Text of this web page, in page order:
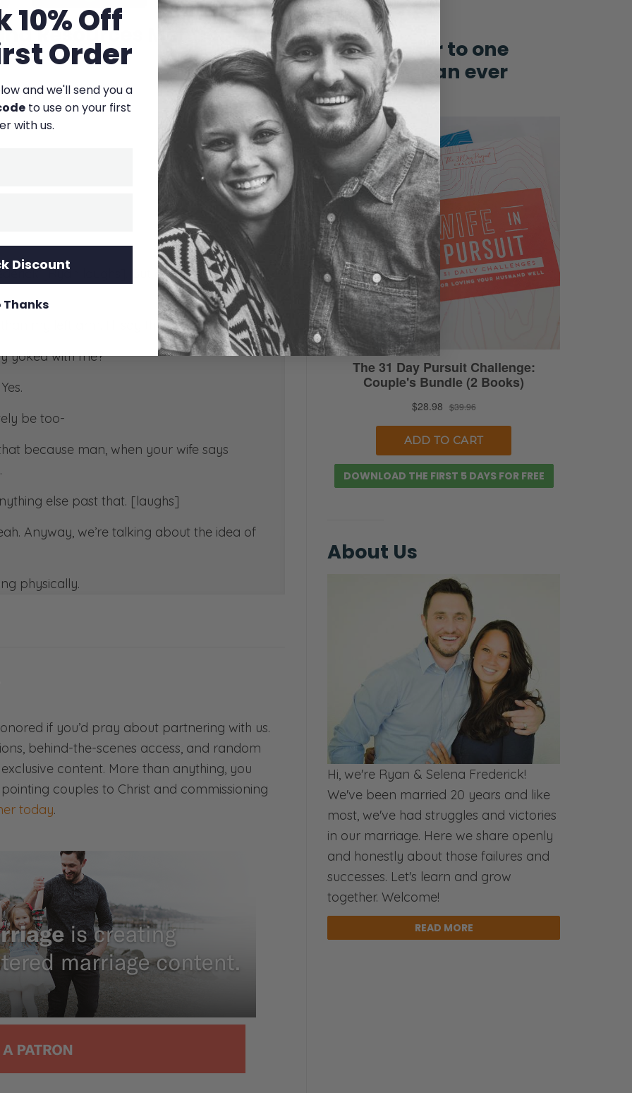
Resources Mentioned
[Ryan laughs]. But are you equally
my left arm. I’ll say that.
yoked with me?
be too-
because man, when your wife says
else past that. [laughs]
Anyway, we’re talking about the idea of
physically.
The Bible we hear, we read in, in 2
yoked with unbelievers. And
What if you’re currently unequally
ship has sailed and that you are already
not be equally yoked?
a friend in your life or a family
how do you counsel them? What do
fire and you’re dating somebody or
just stop right there, friend.
see you on the other side.
is sponsored by Boaz Coffee. It’s not
if you’d pray about partnering with us.
behind-the-scenes access, and random
content. More than anything, you
couples to Christ and commissioning
today.
Grow closer to one
another than ever
before!
DOWNLOAD THE FIRST 5 DAYS FOR FREE
About Us
Hi, we're Ryan & Selena Frederick!
We've been married 20 years and like
most, we've had struggles and victories
in our marriage. Here we share openly
and honestly about those failures and
successes. Let's learn and grow
together. Welcome!
READ MORE
10% Off
Order
and we'll send you a
to use on your first
with us.
Discount
Thanks